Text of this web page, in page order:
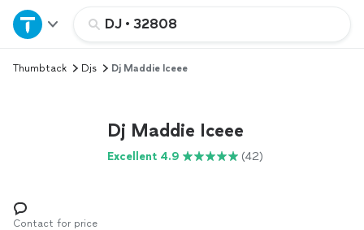
DJ • 32808
Home
Explore Services
Log in
Thumbtack Djs Dj Maddie Iceee
Dj Maddie Iceee
Excellent 4.9 (42)
Contact for price